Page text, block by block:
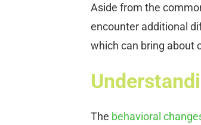
Aside from the
encounter additional
which can bring about
The behavioral